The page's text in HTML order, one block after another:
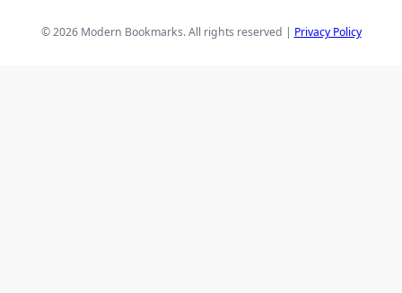
© 2026 Modern Bookmarks. All rights reserved | Privacy Policy